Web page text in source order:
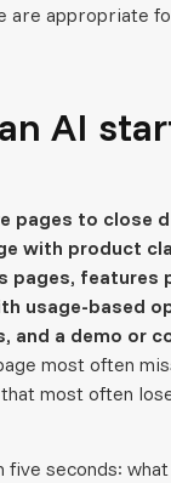
are appropriate
AI
pages to close
with product
pages, features
usage-based
and a demo or
most often
most often
seconds: